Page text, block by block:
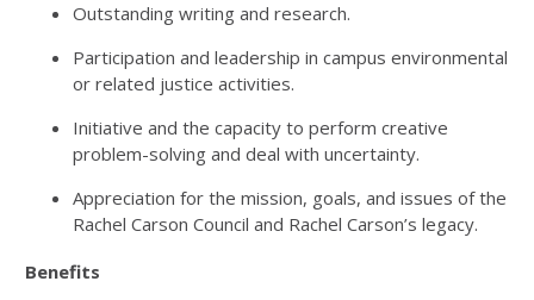
Outstanding writing and research.
Participation and leadership in campus environmental
or related justice activities.
Initiative and the capacity to perform creative
problem-solving and deal with uncertainty.
Appreciation for the mission, goals, and issues of the
Rachel Carson Council and Rachel Carson’s legacy.
Benefits